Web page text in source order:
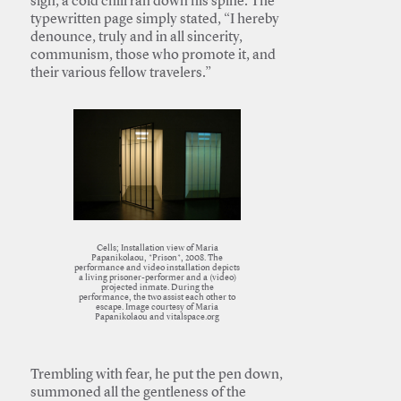
typewritten page simply stated, “I hereby
denounce, truly and in all sincerity,
communism, those who promote it, and
their various fellow travelers.”
Cells; Installation view of Maria
Papanikolaou, *Prison*, 2008. The
performance and video installation depicts
a living prisoner-performer and a (video)
projected inmate. During the
performance, the two assist each other to
escape. Image courtesy of Maria
Papanikolaou and vitalspace.org
Trembling with fear, he put the pen down,
summoned all the gentleness of the